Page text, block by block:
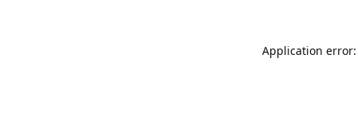
Application